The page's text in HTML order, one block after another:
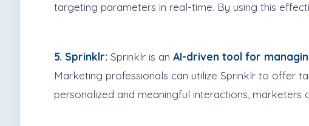
targeting parameters in real-time. By using this
5. Sprinklr: Sprinklr is an AI-driven tool for
Marketing professionals can utilize Sprinklr to offer
personalized and meaningful interactions,